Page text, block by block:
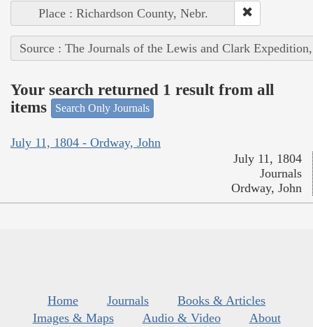
Place : Richardson County, Nebr.
Source : The Journals of the Lewis and Clark
Your search returned 1 result from all
items
Search Only Journals
July 11, 1804 - Ordway, John
July 11, 1804
Journals
Ordway, John
Home Journals
Books & Articles
Images & Maps
Audio & Video
About